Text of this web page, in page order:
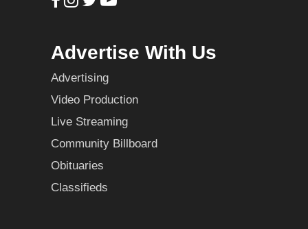
Advertise With Us
Advertising
Video Production
Live Streaming
Community Billboard
Obituaries
Classifieds